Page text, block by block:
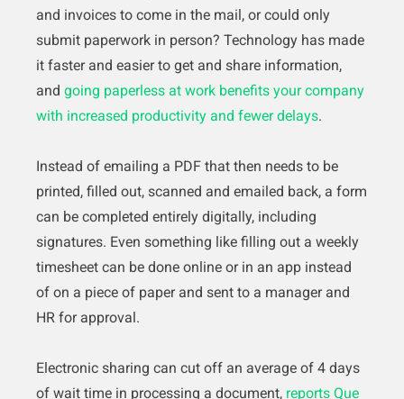
and invoices to come in the mail, or could only
submit paperwork in person? Technology has made
it faster and easier to get and share information,
and going paperless at work benefits your company
with increased productivity and fewer delays.
Instead of emailing a PDF that then needs to be
printed, filled out, scanned and emailed back, a form
can be completed entirely digitally, including
signatures. Even something like filling out a weekly
timesheet can be done online or in an app instead
of on a piece of paper and sent to a manager and
HR for approval.
Electronic sharing can cut off an average of 4 days
of wait time in processing a document, reports Que